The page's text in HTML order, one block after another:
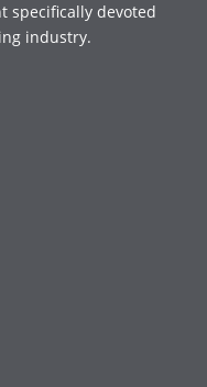
specifically devoted
industry.